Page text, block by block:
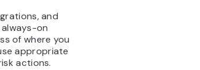
and
on
of where you
appropriate
actions.